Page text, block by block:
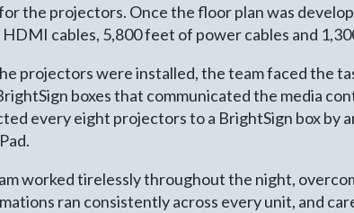
the projectors. Once the floor plan was
cables, 5,800 feet of power cables and
projectors were installed, the team faced the
boxes that communicated the media
every eight projectors to a BrightSign box by
worked tirelessly throughout the night,
ran consistently across every unit, and